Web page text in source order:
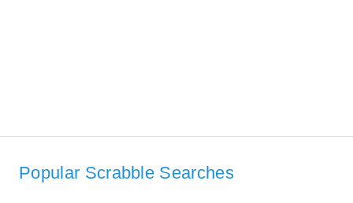
Popular Scrabble Searches